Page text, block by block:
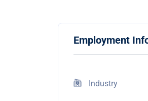
Employment
Industry